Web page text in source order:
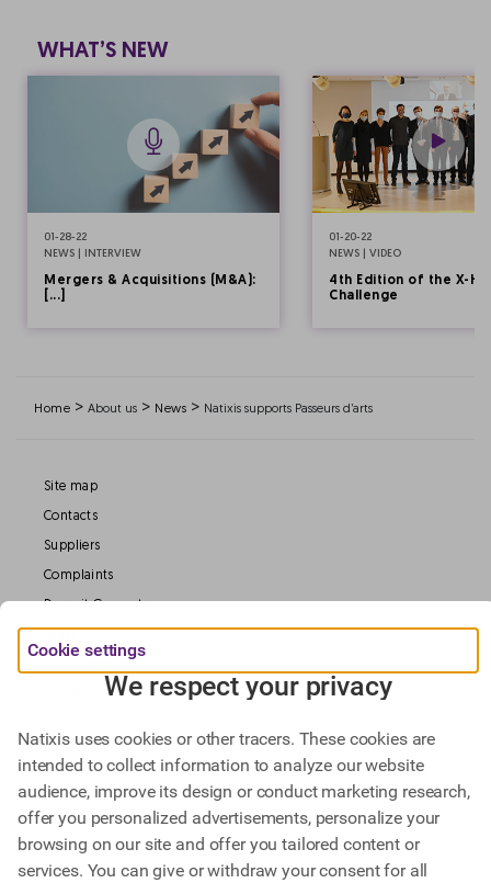
WHAT’S NEW
01-28-22
NEWS | INTERVIEW
Mergers & Acquisitions (M&A):
[...]
01-20-22
NEWS | VIDEO
4th Edition of the X-
Challenge
Home > About us > News > Natixis supports Passeurs d’arts
Site map
Contacts
Suppliers
Complaints
Our Websites
Find out more about
Natixis Investment Managers,
Natixis Corporate & Investment Banking.
Cookie settings
We respect your privacy
Natixis uses cookies or other tracers. These cookies are
intended to collect information to analyze our website
audience, improve its design or conduct marketing research,
offer you personalized advertisements, personalize your
browsing on our site and offer you tailored content or
services. You can give or withdraw your consent for all